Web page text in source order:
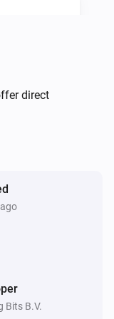
direct
Bits B.V.